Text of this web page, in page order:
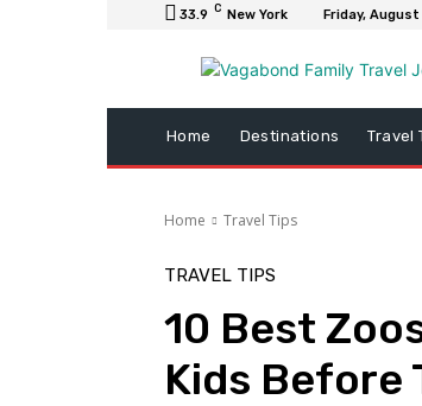
33.9 C New York Friday, August
Home Destinations Travel
Home Travel Tips
TRAVEL TIPS
10 Best
Kids Before